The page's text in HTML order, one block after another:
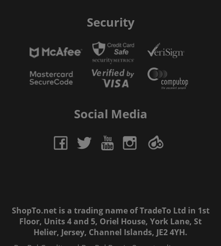
Security
Social Media
ShopTo.net is a trading name of TradeTo Ltd in 1st
Floor, Units 4 and 5, Oriel House, York Lane, St
Helier, Jersey, Channel Islands, JE2 4YH.